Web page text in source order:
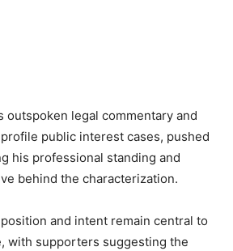
outspoken legal commentary and
public interest cases, pushed
his professional standing and
behind the characterization.
position and intent remain central to
with supporters suggesting the